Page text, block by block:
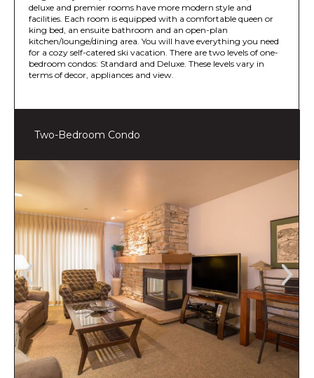
deluxe and premier rooms have more modern style and
facilities. Each room is equipped with a comfortable queen or
king bed, an ensuite bathroom and an open-plan
kitchen/lounge/dining area. You will have everything you need
for a cozy self-catered ski vacation. There are two levels of one-
bedroom condos: Standard and Deluxe. These levels vary in
terms of decor, appliances and view.
Two-Bedroom Condo